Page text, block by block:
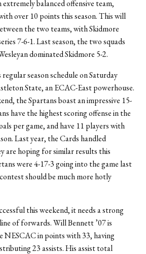
balanced offensive team,
over 10 points this season. This will
the two teams, with Skidmore
7-6-1. Last season, the two squads
dominated Skidmore 5-2.
season schedule on Saturday
State, an ECAC-East powerhouse.
the Spartans boast an impressive 15-
have the highest scoring offense in the
per game, and have 11 players with
Last year, the Cards handled
are hoping for similar results this
were 4-17-3 going into the game last
should be much more hotly
this weekend, it needs a strong
of forwards. Will Bennett ’07 is
NESCAC in points with 33, having
23 assists. His assist total